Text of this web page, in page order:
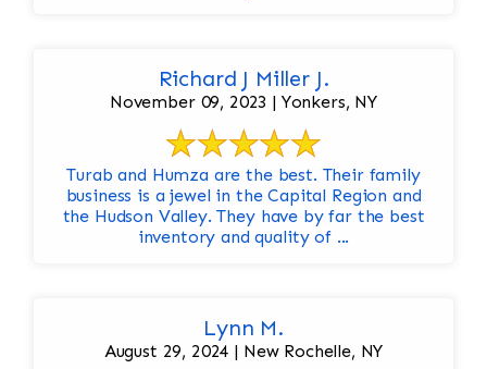
Richard J Miller J.
November 09, 2023 | Yonkers, NY
Turab and Humza are the best. Their family
business is a jewel in the Capital Region and
the Hudson Valley. They have by far the best
inventory and quality of ...
Lynn M.
August 29, 2024 | New Rochelle, NY